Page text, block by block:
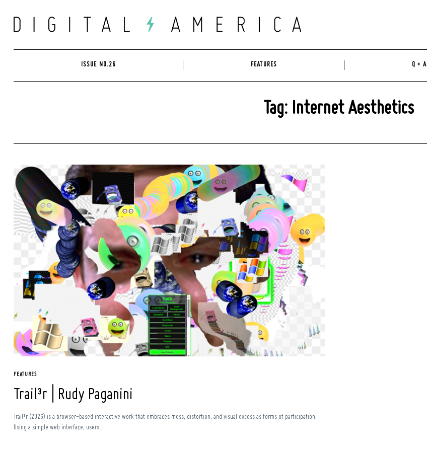
content
ISSUE NO.26 FEATURES Q + A
Tag: Internet Aesthetics
FEATURES
Trail³r | Rudy Paganini
Trail³r (2026) is a browser-based interactive work that embraces mess, distortion, and visual excess as forms of participation.
Using a simple web interface, users...
Search
for: